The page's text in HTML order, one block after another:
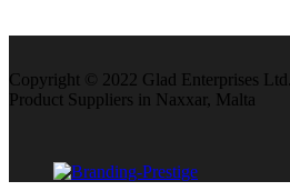
Copyright © 2022 Glad Enterprises
Product Suppliers in Naxxar, Malta